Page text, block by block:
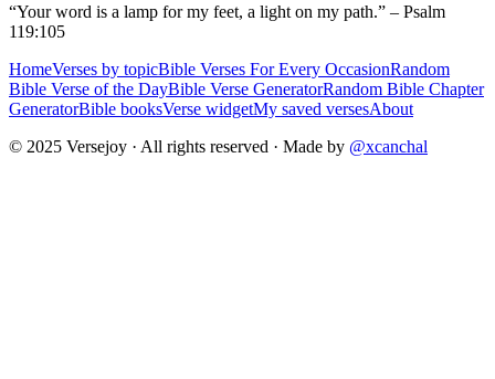
“Your word is a lamp for my feet, a light on my path.” – Psalm
119:105
HomeVerses by topicBible Verses For Every OccasionRandom
Bible Verse of the DayBible Verse GeneratorRandom Bible Chapter
GeneratorBible booksVerse widgetMy saved versesAbout
© 2025 Versejoy · All rights reserved · Made by @xcanchal